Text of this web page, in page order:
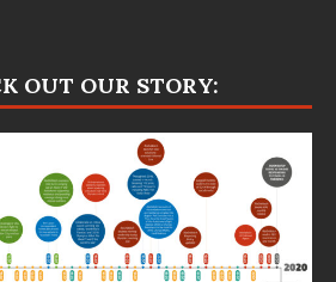
OUT OUR STORY: